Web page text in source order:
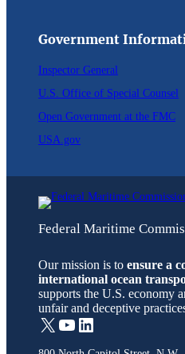
Government
Inspector General
U.S. Office of Special Counsel
Open Government at the FMC
USA.gov
Federal Maritime
Our mission is to ensure a
international ocean
supports the U.S. economy
unfair and deceptive
X YouTube LinkedIn